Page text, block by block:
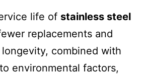
life of stainless steel
replacements and
combined with
environmental factors,